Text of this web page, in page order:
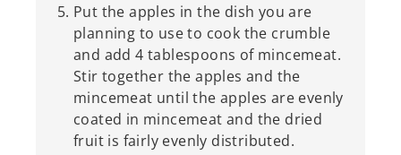
Put the apples in the dish you are
planning to use to cook the crumble
and add 4 tablespoons of mincemeat.
Stir together the apples and the
mincemeat until the apples are evenly
coated in mincemeat and the dried
fruit is fairly evenly distributed.